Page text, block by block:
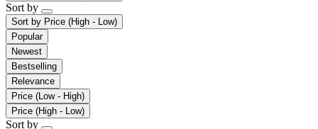
Sort by
Sort by Price (High - Low)
Popular
Newest
Bestselling
Relevance
Price (Low - High)
Price (High - Low)
Sort by